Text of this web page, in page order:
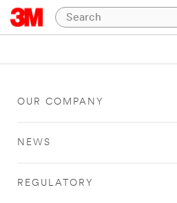
OUR COMPANY
NEWS
REGULATORY